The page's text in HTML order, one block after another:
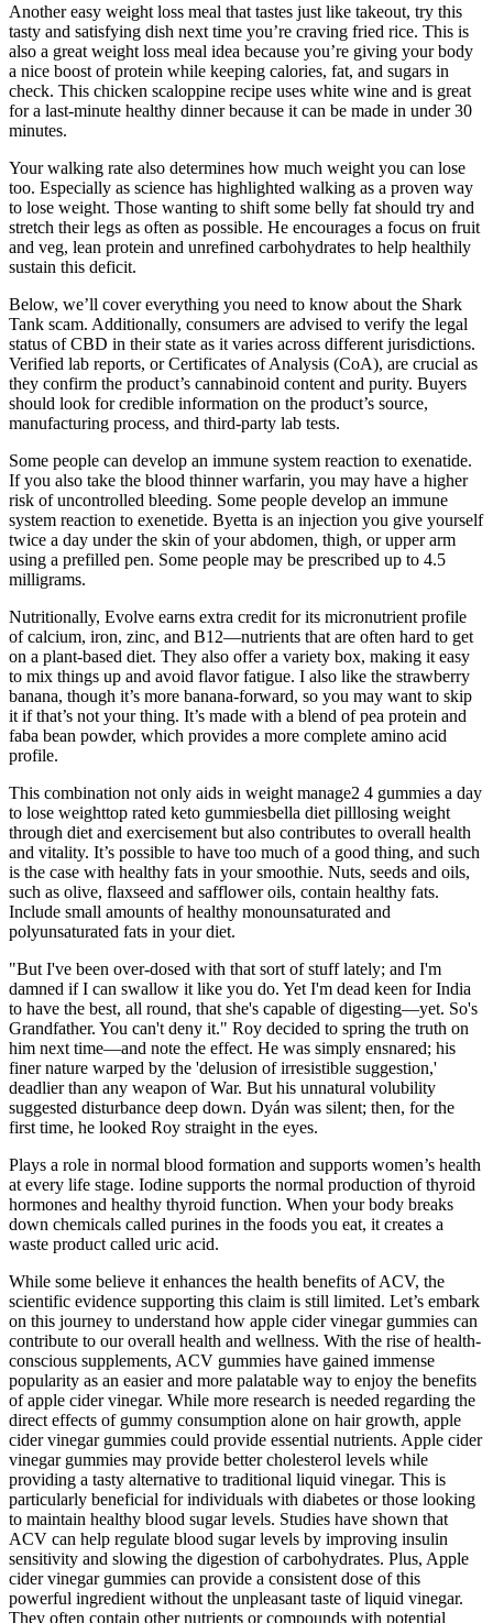
Another easy weight loss meal that tastes just like takeout, try this
tasty and satisfying dish next time you’re craving fried rice. This is
also a great weight loss meal idea because you’re giving your body
a nice boost of protein while keeping calories, fat, and sugars in
check. This chicken scaloppine recipe uses white wine and is great
for a last-minute healthy dinner because it can be made in under 30
minutes.
Your walking rate also determines how much weight you can lose
too. Especially as science has highlighted walking as a proven way
to lose weight. Those wanting to shift some belly fat should try and
stretch their legs as often as possible. He encourages a focus on fruit
and veg, lean protein and unrefined carbohydrates to help healthily
sustain this deficit.
Below, we’ll cover everything you need to know about the Shark
Tank scam. Additionally, consumers are advised to verify the legal
status of CBD in their state as it varies across different jurisdictions.
Verified lab reports, or Certificates of Analysis (CoA), are crucial as
they confirm the product’s cannabinoid content and purity. Buyers
should look for credible information on the product’s source,
manufacturing process, and third-party lab tests.
Some people can develop an immune system reaction to exenatide.
If you also take the blood thinner warfarin, you may have a higher
risk of uncontrolled bleeding. Some people develop an immune
system reaction to exenetide. Byetta is an injection you give yourself
twice a day under the skin of your abdomen, thigh, or upper arm
using a prefilled pen. Some people may be prescribed up to 4.5
milligrams.
Nutritionally, Evolve earns extra credit for its micronutrient profile
of calcium, iron, zinc, and B12—nutrients that are often hard to get
on a plant-based diet. They also offer a variety box, making it easy
to mix things up and avoid flavor fatigue. I also like the strawberry
banana, though it’s more banana-forward, so you may want to skip
it if that’s not your thing. It’s made with a blend of pea protein and
faba bean powder, which provides a more complete amino acid
profile.
This combination not only aids in weight manage2 4 gummies a day
to lose weighttop rated keto gummiesbella diet pilllosing weight
through diet and exercisement but also contributes to overall health
and vitality. It’s possible to have too much of a good thing, and such
is the case with healthy fats in your smoothie. Nuts, seeds and oils,
such as olive, flaxseed and safflower oils, contain healthy fats.
Include small amounts of healthy monounsaturated and
polyunsaturated fats in your diet.
"But I've been over-dosed with that sort of stuff lately; and I'm
damned if I can swallow it like you do. Yet I'm dead keen for India
to have the best, all round, that she's capable of digesting—yet. So's
Grandfather. You can't deny it." Roy decided to spring the truth on
him next time—and note the effect. He was simply ensnared; his
finer nature warped by the 'delusion of irresistible suggestion,'
deadlier than any weapon of War. But his unnatural volubility
suggested disturbance deep down. Dyán was silent; then, for the
first time, he looked Roy straight in the eyes.
Plays a role in normal blood formation and supports women’s health
at every life stage. Iodine supports the normal production of thyroid
hormones and healthy thyroid function. When your body breaks
down chemicals called purines in the foods you eat, it creates a
waste product called uric acid.
While some believe it enhances the health benefits of ACV, the
scientific evidence supporting this claim is still limited. Let’s embark
on this journey to understand how apple cider vinegar gummies can
contribute to our overall health and wellness. With the rise of health-
conscious supplements, ACV gummies have gained immense
popularity as an easier and more palatable way to enjoy the benefits
of apple cider vinegar. While more research is needed regarding the
direct effects of gummy consumption alone on hair growth, apple
cider vinegar gummies could provide essential nutrients. Apple cider
vinegar gummies may provide better cholesterol levels while
providing a tasty alternative to traditional liquid vinegar. This is
particularly beneficial for individuals with diabetes or those looking
to maintain healthy blood sugar levels. Studies have shown that
ACV can help regulate blood sugar levels by improving insulin
sensitivity and slowing the digestion of carbohydrates. Plus, Apple
cider vinegar gummies can provide a consistent dose of this
powerful ingredient without the unpleasant taste of liquid vinegar.
They often contain other nutrients or compounds with potential